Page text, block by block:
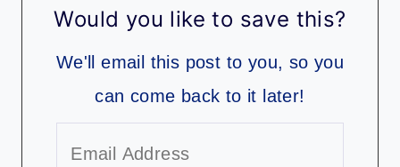
Would you like to save this?
We'll email this post to you, so you
can come back to it later!